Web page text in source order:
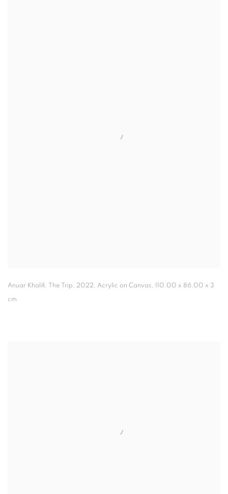
Anuar Khalifi, The Trip, 2022, Acrylic on Canvas, 110.00 x 86.00 x 3
cm